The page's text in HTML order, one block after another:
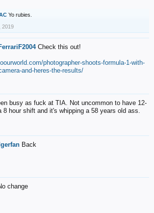
Yo rubies.
2019
Check this out!
photographer-shoots-formula-1-with-
and-heres-the-results/
busy as fuck at TIA. Not uncommon to have 12-
8 hour shift and it's whipping a 58 years old ass.
Back
change